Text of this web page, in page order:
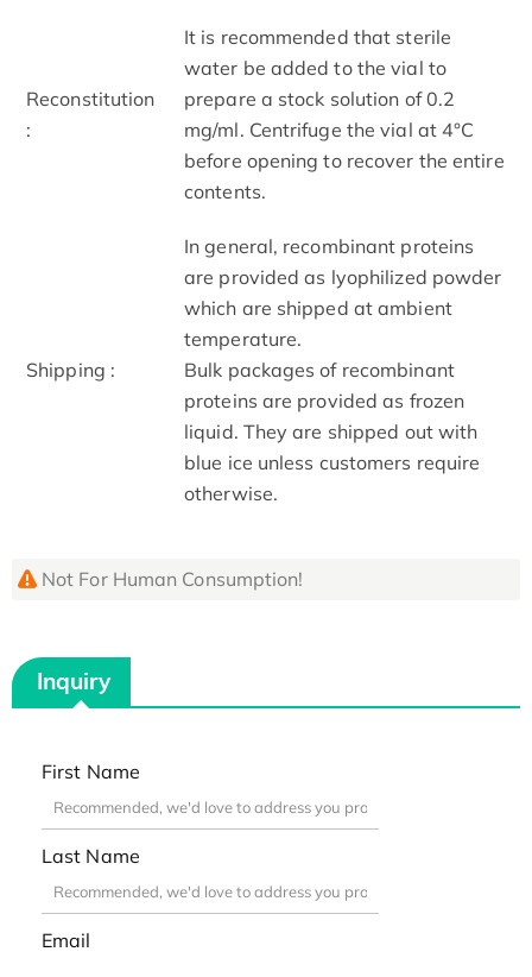
Reconstitution
:
It is recommended that sterile
water be added to the vial to
prepare a stock solution of 0.2
mg/ml. Centrifuge the vial at 4°C
before opening to recover the entire
contents.
Shipping :
In general, recombinant proteins
are provided as lyophilized powder
which are shipped at ambient
temperature.
Bulk packages of recombinant
proteins are provided as frozen
liquid. They are shipped out with
blue ice unless customers require
otherwise.
Not For Human Consumption!
Inquiry
First Name
Last Name
Email